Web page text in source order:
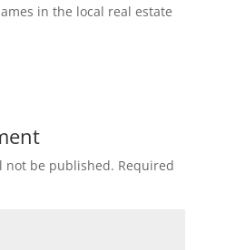
in the local real estate
not be published. Required